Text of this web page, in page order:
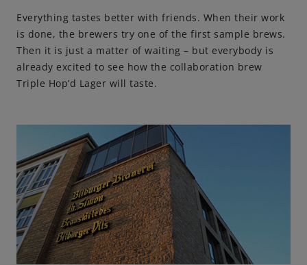
Everything tastes better with friends. When their work
is done, the brewers try one of the first sample brews.
Then it is just a matter of waiting – but everybody is
already excited to see how the collaboration brew
Triple Hop’d Lager will taste.